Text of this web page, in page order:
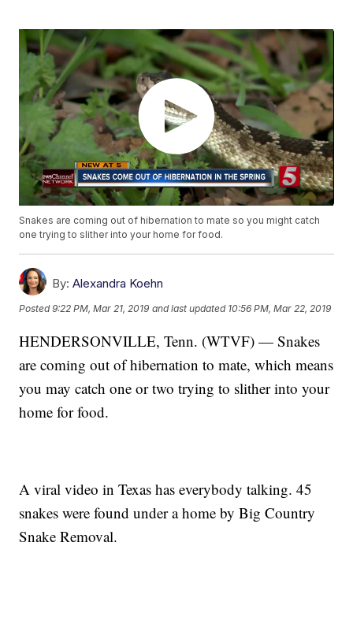
Snakes are coming out of hibernation to mate so you might catch
one trying to slither into your home for food.
By: Alexandra Koehn
Posted9:22 PM, Mar 21, 2019 and last updated 10:56 PM, Mar 22, 2019
HENDERSONVILLE, Tenn. (WTVF) — Snakes
are coming out of hibernation to mate, which means
you may catch one or two trying to slither into your
home for food.
A viral video in Texas has everybody talking. 45
snakes were found under a home by Big Country
Snake Removal.